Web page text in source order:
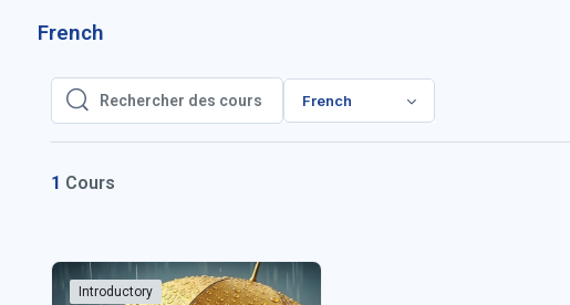
French
Rechercher des cours
Rechercher des cours French
1 Cours
Introductory